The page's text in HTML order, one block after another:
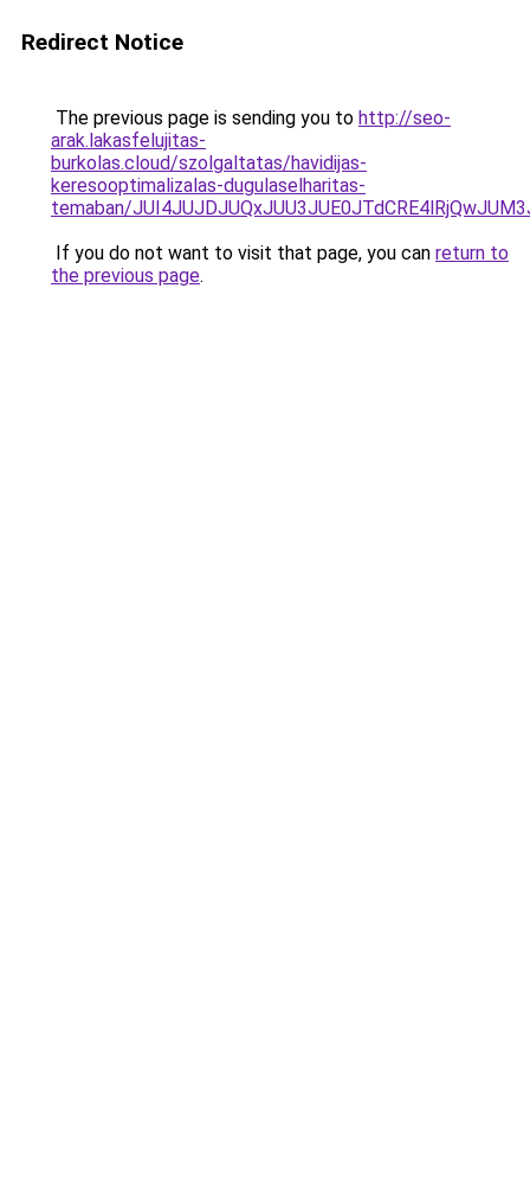
Redirect Notice
The previous page is sending you to http://seo-
arak.lakasfelujitas-
burkolas.cloud/szolgaltatas/havidijas-
keresooptimalizalas-dugulaselharitas-
temaban/
If you do not want to visit that page, you can return to
the previous page.